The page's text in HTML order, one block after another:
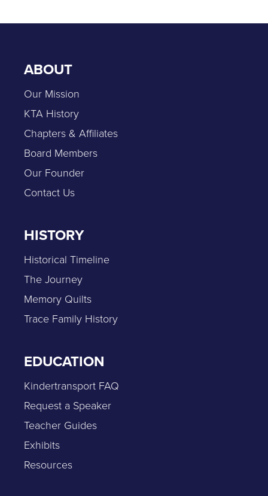
ABOUT
Our Mission
KTA History
Chapters & Affiliates
Board Members
Our Founder
Contact Us
HISTORY
Historical Timeline
The Journey
Memory Quilts
Trace Family History
EDUCATION
Kindertransport FAQ
Request a Speaker
Teacher Guides
Exhibits
Resources